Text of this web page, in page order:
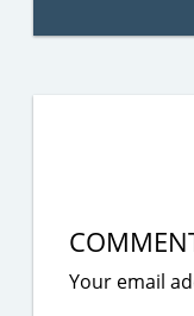
Your email